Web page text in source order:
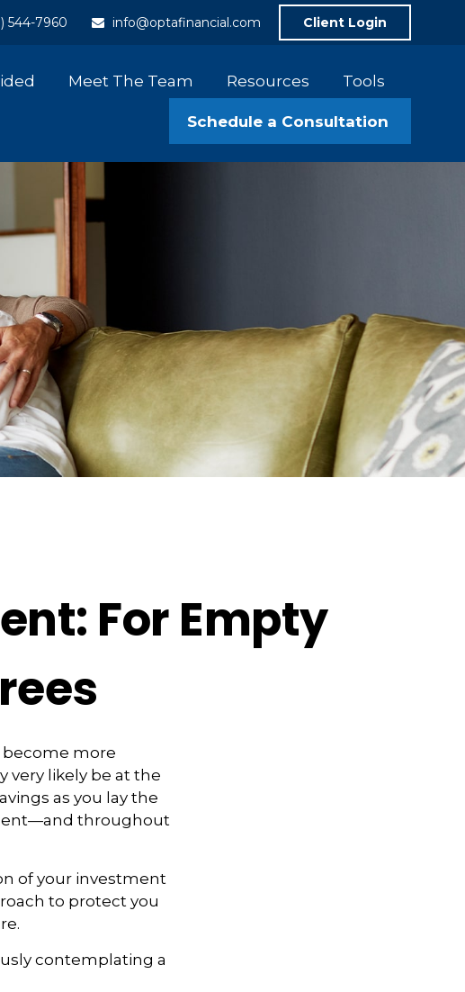
544-7960 info@optafinancial.com Client Login
Meet The Team Resources Tools
Schedule a Consultation
For Empty
more
very likely be at the
as you lay the
throughout
of your investment
to protect you
contemplating a